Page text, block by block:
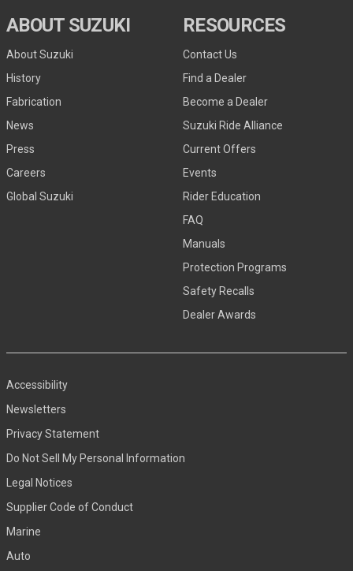
ABOUT SUZUKI
About Suzuki
History
Fabrication
News
Press
Careers
Global Suzuki
RESOURCES
Contact Us
Find a Dealer
Become a Dealer
Suzuki Ride Alliance
Current Offers
Events
Rider Education
FAQ
Manuals
Protection Programs
Safety Recalls
Dealer Awards
Accessibility
Newsletters
Privacy Statement
Do Not Sell My Personal Information
Legal Notices
Supplier Code of Conduct
Marine
Auto